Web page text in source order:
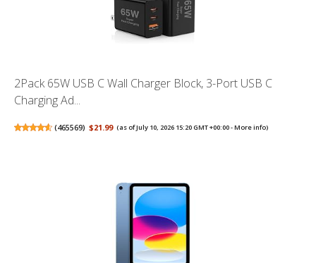
2Pack 65W USB C Wall Charger Block, 3-Port USB C
Charging Ad...
(465569) $21.99 (as of July 10, 2026 15:20 GMT +00:00 -More info)